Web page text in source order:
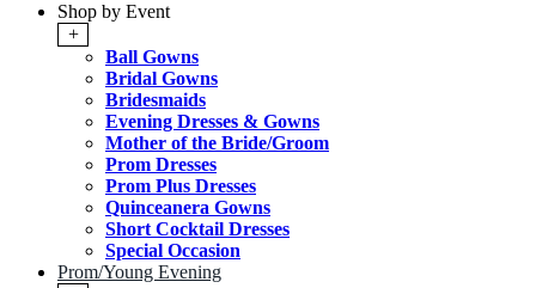
Shop by Event
+
Ball Gowns
Bridal Gowns
Bridesmaids
Evening Dresses & Gowns
Mother of the Bride/Groom
Prom Dresses
Prom Plus Dresses
Quinceanera Gowns
Short Cocktail Dresses
Special Occasion
Prom/Young Evening